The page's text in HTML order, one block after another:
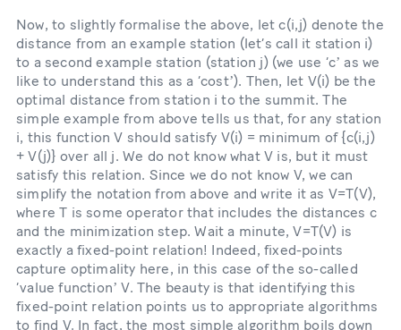
Now, to slightly formalise the above, let c(i,j) denote the
distance from an example station (let’s call it station i)
to a second example station (station j) (we use ‘cʼ as we
like to understand this as a ‘costʼ). Then, let V(i) be the
optimal distance from station i to the summit. The
simple example from above tells us that, for any station
i, this function V should satisfy V(i) = minimum of {c(i,j)
+ V(j)} over all j. We do not know what V is, but it must
satisfy this relation. Since we do not know V, we can
simplify the notation from above and write it as V=T(V),
where T is some operator that includes the distances c
and the minimization step. Wait a minute, V=T(V) is
exactly a fixed-point relation! Indeed, fixed-points
capture optimality here, in this case of the so-called
‘value functionʼ V. The beauty is that identifying this
fixed-point relation points us to appropriate algorithms
to find V. In fact, the most simple algorithm boils down